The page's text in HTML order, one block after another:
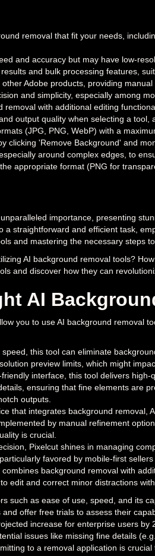
removal that fit your needs,
and accuracy but may have low-
and bulk processing features,
Adobe products, providing
and simplicity, especially among
removal with additional editing
output quality when selecting a tool,
(JPG, PNG, WebP) with a
clicking 'Remove Background' and
around complex edges, to
appropriate format (PNG for
importance, presenting
a straightforward and efficient task,
and mastering the necessary steps
AI background removal tools?
and discover how they can
AI
you to use AI background removal
this tool can eliminate
preview limits, which might
interface, this tool delivers
ensuring that fine elements are
outputs.
that integrates background removal,
by manual refinement
is crucial.
Pixelcut shines in managing
favored by mobile-first
background removal with
edit and correct minor distractions
such as ease of use, speed, and its
offer free trials to assess their
increase for enterprise users
issues like missing fine details
to a removal application is